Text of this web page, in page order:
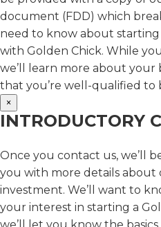
document (FDD) which
need to know about
with Golden Chick. While
we’ll learn more about
that you’re well-qualified to
×
INTRODUCTORY
Once you contact us, we’ll
you with more details about
investment. We’ll want to
your interest in starting a